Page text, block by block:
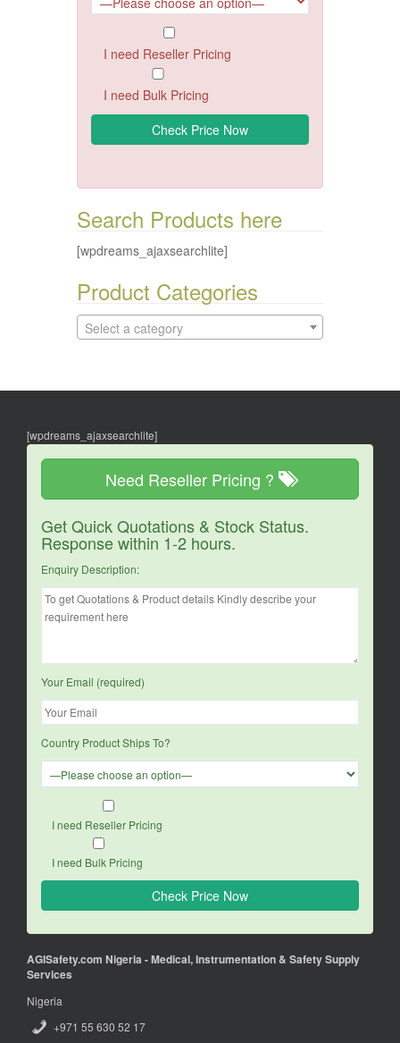
I need Reseller Pricing
I need Bulk Pricing
Search Products here
[wpdreams_ajaxsearchlite]
Product Categories
Select a category
[wpdreams_ajaxsearchlite]
Need Reseller Pricing ?
Get Quick Quotations & Stock Status.
Response within 1-2 hours.
Enquiry Description:
Your Email (required)
Country Product Ships To?
I need Reseller Pricing
I need Bulk Pricing
AGISafety.com Nigeria - Medical, Instrumentation & Safety Supply
Services
Nigeria
+971 55 630 52 17